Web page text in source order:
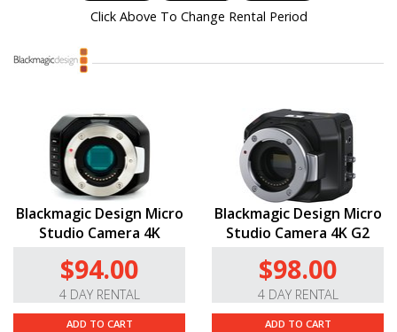
Click Above To Change Rental Period
Blackmagic Design Micro
Studio Camera 4K
$94.00
4 DAY RENTAL
ADD TO CART
Blackmagic Design Micro
Studio Camera 4K G2
$98.00
4 DAY RENTAL
ADD TO CART